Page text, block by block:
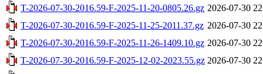
T-2026-07-30-2016.59-F-2025-11-20-0805.26.gz 2026-07-30
T-2026-07-30-2016.59-F-2025-11-25-2011.37.gz 2026-07-30
T-2026-07-30-2016.59-F-2025-11-26-1409.10.gz 2026-07-30
T-2026-07-30-2016.59-F-2025-12-02-2023.55.gz 2026-07-30